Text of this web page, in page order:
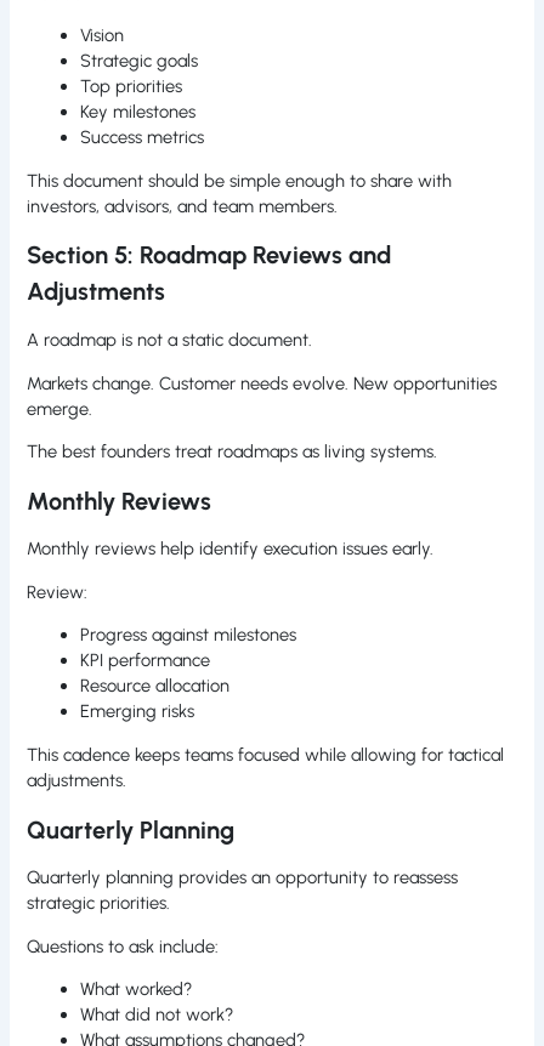
Vision
Strategic goals
Top priorities
Key milestones
Success metrics
This document should be simple enough to share with
investors, advisors, and team members.
Section 5: Roadmap Reviews and
Adjustments
A roadmap is not a static document.
Markets change. Customer needs evolve. New opportunities
emerge.
The best founders treat roadmaps as living systems.
Monthly Reviews
Monthly reviews help identify execution issues early.
Review:
Progress against milestones
KPI performance
Resource allocation
Emerging risks
This cadence keeps teams focused while allowing for tactical
adjustments.
Quarterly Planning
Quarterly planning provides an opportunity to reassess
strategic priorities.
Questions to ask include:
What worked?
What did not work?
What assumptions changed?